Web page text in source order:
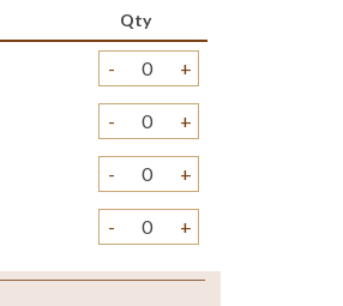
Qty
- +
- +
- +
- +